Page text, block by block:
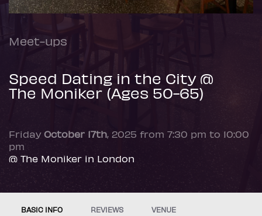
Meet-ups
Speed Dating in the City @
The Moniker (Ages 50-65)
Friday October 17th, 2025 from 7:30 pm to 10:00
pm
@ The Moniker in London
BASIC INFO REVIEWS VENUE